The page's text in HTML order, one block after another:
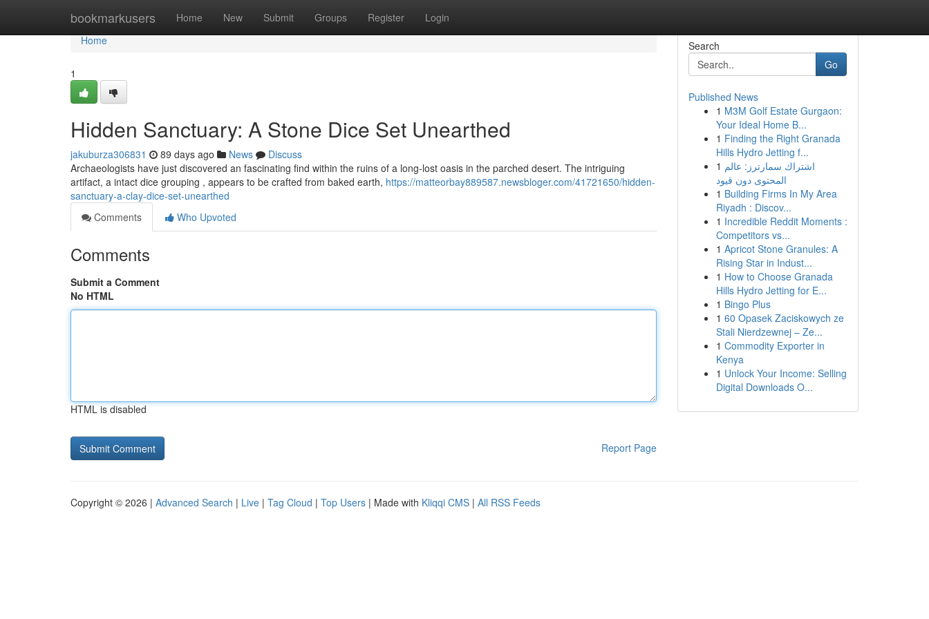
bookmarkusers Home New Submit Groups Register Login
Home
Home
1
Hidden Sanctuary: A Stone Dice Set Unearthed
jakuburza306831 89 days ago News
Discuss
Archaeologists have just discovered an fascinating find within the ruins of a long-lost oasis in the parched desert. The intriguing
artifact, a intact dice grouping , appears to be crafted from baked earth, https://matteorbay889587.newsbloger.com/41721650/hidden-
sanctuary-a-clay-dice-set-unearthed
Comments
Who Upvoted
Comments
Submit a Comment
No HTML
HTML is disabled
Report Page
Search
Go
Published News
1 M3M Golf Estate Gurgaon:
Your Ideal Home B...
1 Finding the Right Granada
Hills Hydro Jetting f...
1 اشتراك سمارترز: عالم
المحتوى دون قيود
1 Building Firms In My Area
Riyadh : Discov...
1 Incredible Reddit Moments :
Competitors vs...
1 Apricot Stone Granules: A
Rising Star in Indust...
1 How to Choose Granada
Hills Hydro Jetting for E...
1 Bingo Plus
1 60 Opasek Zaciskowych ze
Stali Nierdzewnej – Ze...
1 Commodity Exporter in
Kenya
1 Unlock Your Income: Selling
Digital Downloads O...
Copyright © 2026 | Advanced Search | Live | Tag Cloud | Top Users | Made with Kliqqi CMS | All RSS Feeds